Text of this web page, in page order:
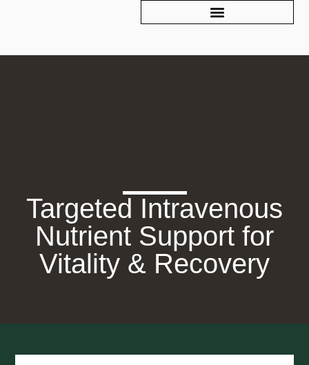
Targeted Intravenous
Nutrient Support for
Vitality & Recovery